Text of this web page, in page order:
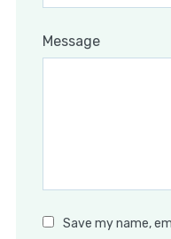
Message
Save my name,